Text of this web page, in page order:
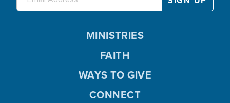
MINISTRIES
FAITH
WAYS TO GIVE
CONNECT